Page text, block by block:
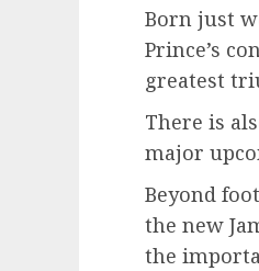
Born just
Prince’s
greatest
There is
major
Beyond
the new
the